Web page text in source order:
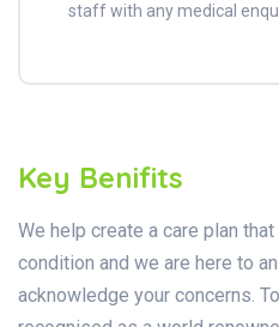
staff with any medical
Key Benifits
We help create a care plan
condition and we are here to
acknowledge your concerns.